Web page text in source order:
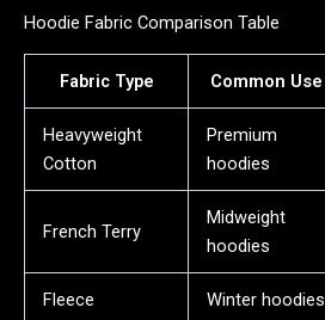
Hoodie Fabric Comparison Table
Fabric Type Common Use
Heavyweight
Cotton
Premium
hoodies
French Terry
Midweight
hoodies
Fleece Winter hoodies